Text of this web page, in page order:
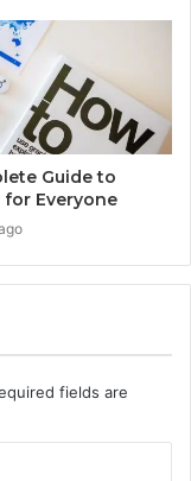
Guide to
for Everyone
fields are